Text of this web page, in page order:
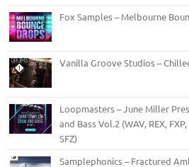
Fox Samples – Melbourne
Vanilla Groove Studios –
Loopmasters – June Miller
and Bass Vol.2 (WAV, REX,
SFZ)
Samplephonics – Fractured